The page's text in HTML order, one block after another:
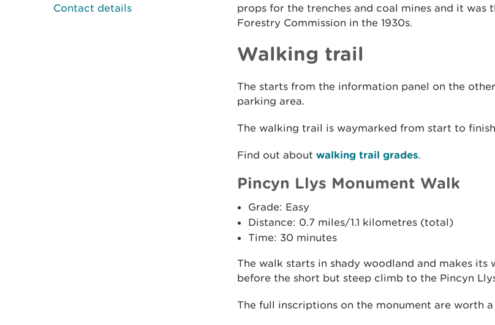
Contact details
props for the trenches and coal mines and it was
Forestry Commission in the 1930s.
Walking trail
The starts from the information panel on the
parking area.
The walking trail is waymarked from start to
Find out about walking trail grades.
Pincyn Llys Monument Walk
Grade: Easy
Distance: 0.7 miles/1.1 kilometres (total)
Time: 30 minutes
The walk starts in shady woodland and makes its
before the short but steep climb to the Pincyn
The full inscriptions on the monument are worth a